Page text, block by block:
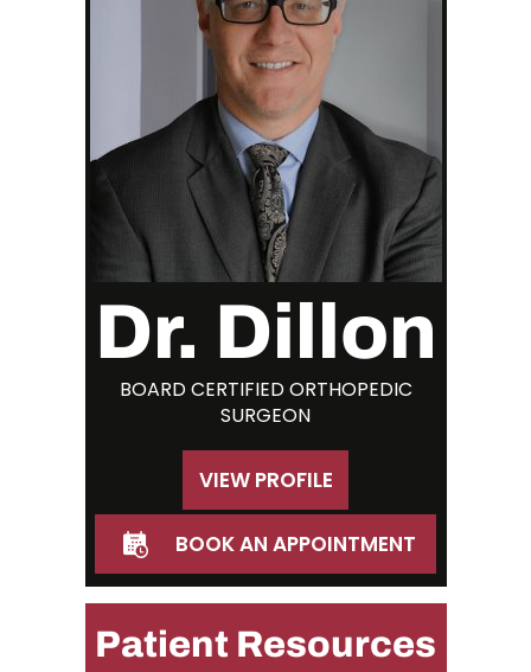
Dr. Dillon
BOARD CERTIFIED ORTHOPEDIC
SURGEON
VIEW PROFILE
BOOK AN APPOINTMENT
Patient Resources